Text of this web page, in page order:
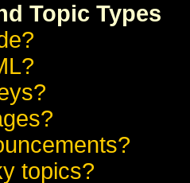
Topic Types
topics?